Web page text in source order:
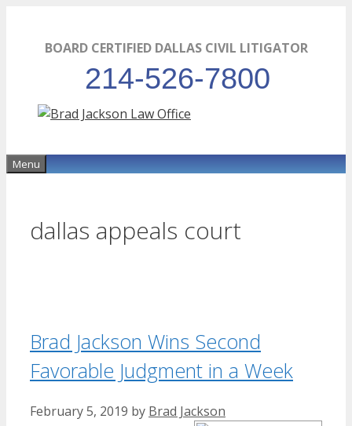
contentBOARD CERTIFIED DALLAS CIVIL LITIGATOR
214-526-7800
Menu
dallas appeals court
Brad Jackson Wins Second
Favorable Judgment in a Week
February 5, 2019 by Brad Jackson